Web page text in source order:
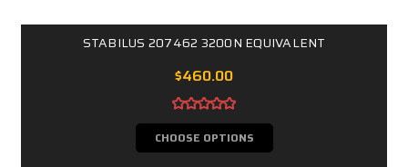
STABILUS 207462 3200N EQUIVALENT
$460.00
CHOOSE OPTIONS